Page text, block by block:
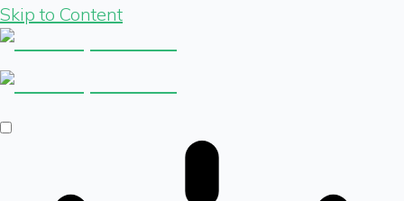
Skip to Content